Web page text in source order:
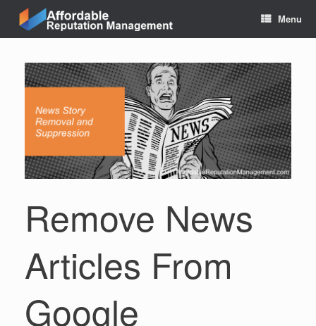
content
Menu
Remove News
Articles From
Google